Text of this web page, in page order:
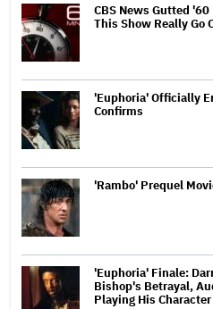
CBS News Gutted
This Show Really Go
'Euphoria' Officially
Confirms
'Rambo' Prequel
'Euphoria' Finale:
Bishop's Betrayal,
Playing His